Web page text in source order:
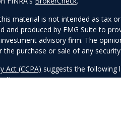
material is not intended as tax
produced by FMG Suite to
advisory firm. The
purchase or sale of any security.
Act (CCPA) suggests the following
.